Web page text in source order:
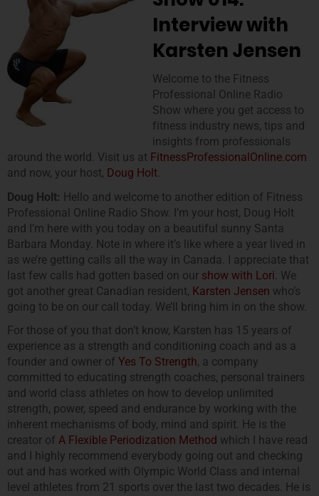
Interview with
Karsten Jensen
Welcome to the Fitness
Professional Online Radio
Show where you get access to
fitness industry news, tips and
insights from professionals
around the world. Visit us at FitnessProfessionalOnline.com
and now, your host, Doug Holt
Doug Holt: Hello and welcome to another edition of Fitness
Professional Online Radio Show. I’m your host, Doug Holt
and I’m here with you today on a beautiful sunny Santa
Barbara Monday. Note in where it’s like where a year lived in
as we’re getting calls all the way in Canada. I appreciate that
last few calls had gotten based on our show with Lori . We
got another great Canadian resident, Karsten Jensen who’s
going to be on our call today. We’ll bring him in on the show.
For those of you that don’t know, Karsten has 15 years of
experience as a strength and conditioning coach and as a
founder and owner of Yes To Strength, a company
committed to educating strength coaches, personal trainers
and world class athletes on how to develop unlimited
strength, power, speed and endurance by working with the
inherent mechanisms of body, mind and spirit. He is the
creator of A Flexible Periodization Method which I have read
and I highly recommend everybody going out and checking
out and has worked with Olympic World Class and internal
level athletes from 21 sports over the last two decades. He is